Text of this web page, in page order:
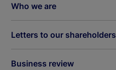
Who we are
Letters to our shareholders
Business review